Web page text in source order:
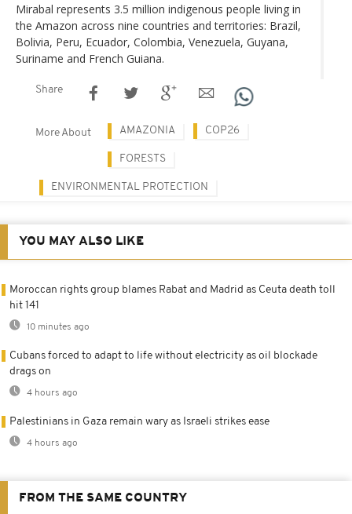
Mirabal represents 3.5 million indigenous people living in
the Amazon across nine countries and territories: Brazil,
Bolivia, Peru, Ecuador, Colombia, Venezuela, Guyana,
Suriname and French Guiana.
Share
More About AMAZONIA COP26
FORESTS
ENVIRONMENTAL PROTECTION
YOU MAY ALSO LIKE
Moroccan rights group blames Rabat and Madrid as Ceuta death toll
hit 141
10 minutes ago
Cubans forced to adapt to life without electricity as oil blockade
drags on
4 hours ago
Palestinians in Gaza remain wary as Israeli strikes ease
4 hours ago
FROM THE SAME COUNTRY